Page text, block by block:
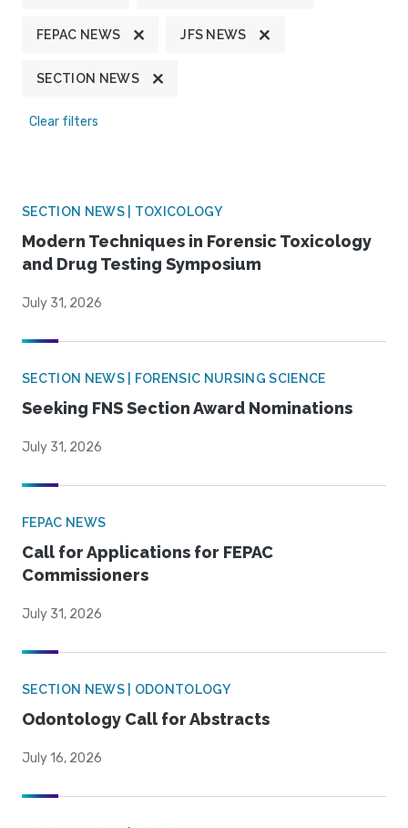
FEPAC NEWS JFS NEWS
SECTION NEWS
Clear filters
SECTION NEWS | TOXICOLOGY
Modern Techniques in Forensic Toxicology
and Drug Testing Symposium
July 31, 2026
SECTION NEWS | FORENSIC NURSING SCIENCE
Seeking FNS Section Award Nominations
July 31, 2026
FEPAC NEWS
Call for Applications for FEPAC
Commissioners
July 31, 2026
SECTION NEWS | ODONTOLOGY
Odontology Call for Abstracts
July 16, 2026